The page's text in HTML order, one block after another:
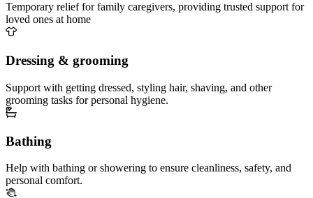
Temporary relief for family caregivers, providing trusted support for
loved ones at home
Dressing & grooming
Support with getting dressed, styling hair, shaving, and other
grooming tasks for personal hygiene.
Bathing
Help with bathing or showering to ensure cleanliness, safety, and
personal comfort.